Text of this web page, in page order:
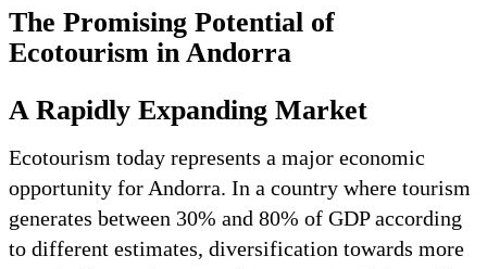
The Promising Potential of
Ecotourism in Andorra
A Rapidly Expanding Market
Ecotourism today represents a major economic
opportunity for Andorra. In a country where tourism
generates between 30% and 80% of GDP according
to different estimates, diversification towards more